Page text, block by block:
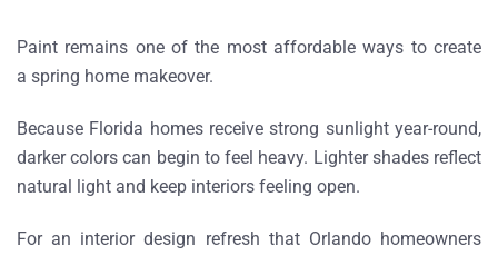
Paint remains one of the most affordable ways to create
a spring home makeover.
Because Florida homes receive strong sunlight year-round,
darker colors can begin to feel heavy. Lighter shades reflect
natural light and keep interiors feeling open.
For an interior design refresh that Orlando homeowners